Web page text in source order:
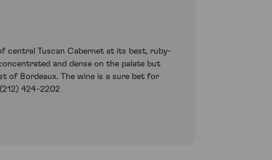
central Tuscan Cabernet at its best, ruby-
and dense on the palate but
of Bordeaux. The wine is a sure bet for
424-2202